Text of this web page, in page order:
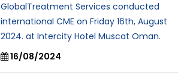
GlobalTreatment Services conducted
international CME on Friday 16th, August
2024. at Intercity Hotel Muscat Oman.
16/08/2024